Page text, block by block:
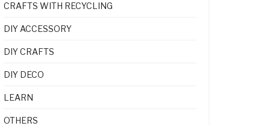
CRAFTS WITH RECYCLING
DIY ACCESSORY
DIY CRAFTS
DIY DECO
LEARN
OTHERS